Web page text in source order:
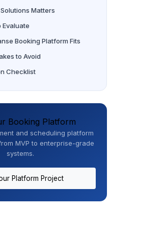
Matters
Evaluate
Booking Platform Fits
to Avoid
Checklist
Booking Platform
and scheduling platform
MVP to enterprise-grade
systems.
Platform Project